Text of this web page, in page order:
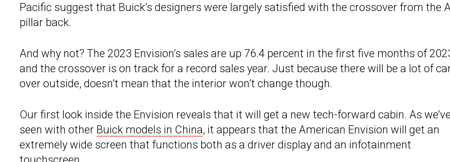
Pacific suggest that Buick’s designers were largely satisfied with the crossover from the
pillar back.
And why not? The 2023 Envision’s sales are up 76.4 percent in the first five months of
and the crossover is on track for a record sales year. Just because there will be a lot of
over outside, doesn’t mean that the interior won’t change though.
Our first look inside the Envision reveals that it will get a new tech-forward cabin. As we’ve
seen with other Buick models in China, it appears that the American Envision will get an
extremely wide screen that functions both as a driver display and an infotainment